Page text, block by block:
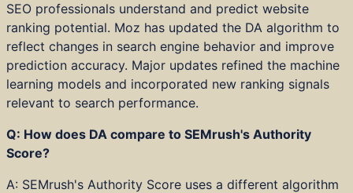
SEO professionals understand and predict website
ranking potential. Moz has updated the DA algorithm to
reflect changes in search engine behavior and improve
prediction accuracy. Major updates refined the machine
learning models and incorporated new ranking signals
relevant to search performance.
Q: How does DA compare to SEMrush's Authority
Score?
A: SEMrush's Authority Score uses a different algorithm